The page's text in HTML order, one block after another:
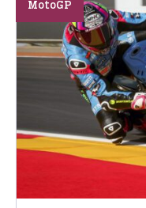
MotoGP